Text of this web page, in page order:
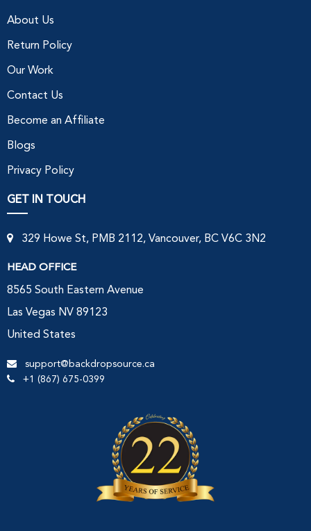
About Us
Return Policy
Our Work
Contact Us
Become an Affiliate
Blogs
Privacy Policy
GET IN TOUCH
329 Howe St, PMB 2112, Vancouver, BC V6C 3N2
HEAD OFFICE
8565 South Eastern Avenue
Las Vegas NV 89123
United States
support@backdropsource.ca
+1 (867) 675-0399